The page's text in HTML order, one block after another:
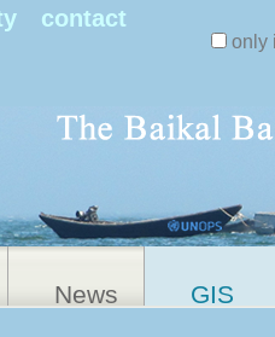
contact
only
News GIS